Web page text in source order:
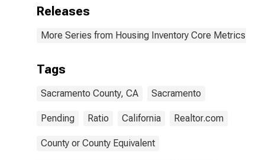
Releases
More Series from Housing Inventory Core Metrics
Tags
Sacramento County, CA Sacramento
Pending Ratio California Realtor.com
County or County Equivalent